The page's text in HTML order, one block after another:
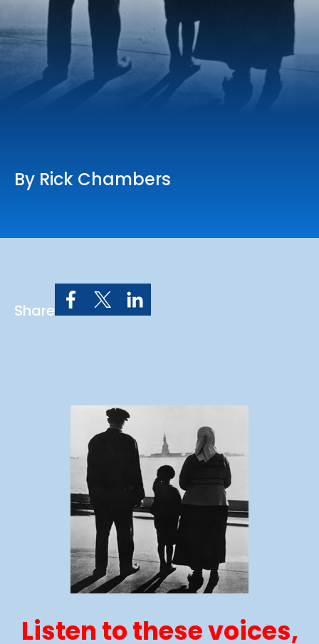
Online Services
Church: 407-699-0202
Preschool: 407-699-0040
By Rick Chambers
Share
Listen to these voices,